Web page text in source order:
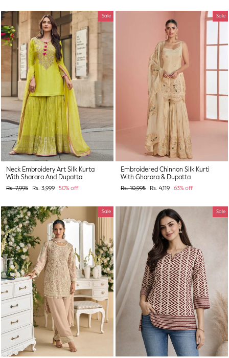
Sale
Neck Embroidery Art Silk Kurta
With Sharara And Dupatta
Regular
Rs. 7,995
Sale
Rs. 3,999 50% off
Sale
Embroidered Chinnon Silk Kurti
With Gharara & Dupatta
Regular
Rs. 10,995
Sale
Rs. 4,119 63% off
Sale Sale